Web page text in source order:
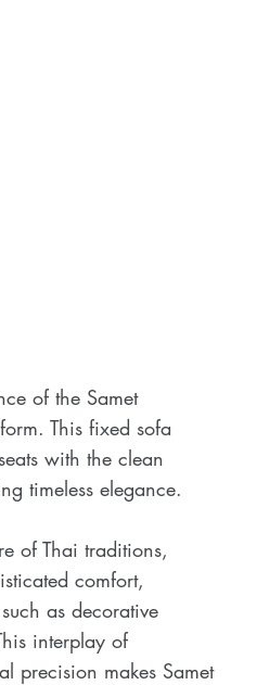
of the Samet
This fixed sofa
with the clean
timeless elegance.
of Thai traditions,
comfort,
as decorative
interplay of
precision makes Samet